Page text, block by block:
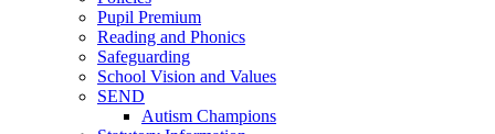
Pupil Premium
Reading and Phonics
Safeguarding
School Vision and Values
SEND
Autism Champions